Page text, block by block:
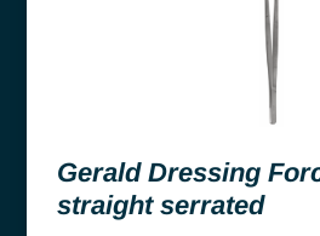
Gerald Dressing
straight serrated